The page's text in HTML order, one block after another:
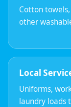
Cotton
other
Local
Uniforms,
laundry loads